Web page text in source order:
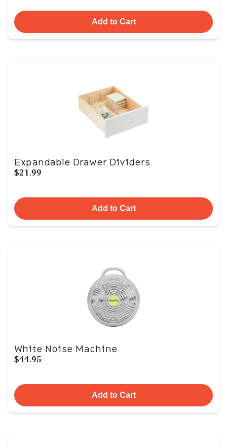
Add to Cart
Expandable Drawer Dividers
$21.99
Add to Cart
White Noise Machine
$44.95
Add to Cart